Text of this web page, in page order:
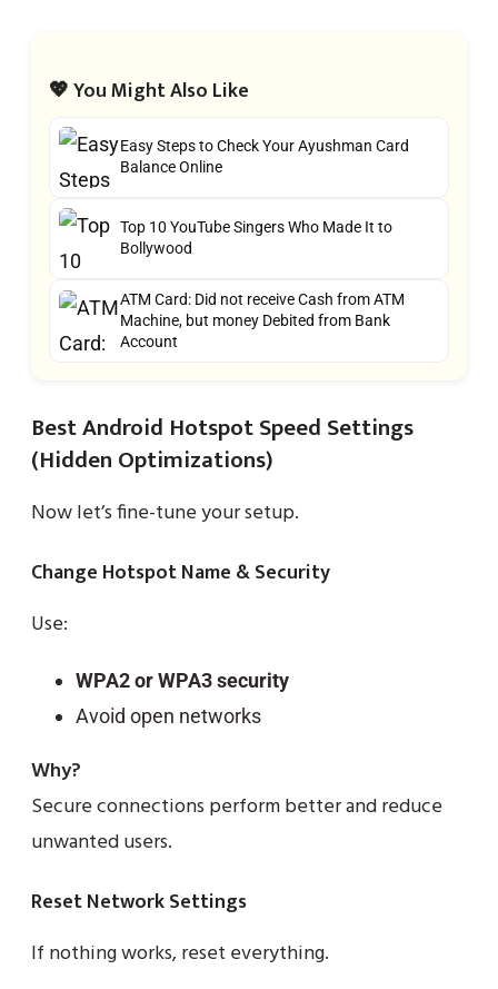
💖 You Might Also Like
Easy Steps to Check Your Ayushman Card
Balance Online
Top 10 YouTube Singers Who Made It to
Bollywood
ATM Card: Did not receive Cash from ATM
Machine, but money Debited from Bank
Account
Best Android Hotspot Speed Settings
(Hidden Optimizations)
Now let’s fine-tune your setup.
Change Hotspot Name & Security
Use:
WPA2 or WPA3 security
Avoid open networks
Why?
Secure connections perform better and reduce
unwanted users.
Reset Network Settings
If nothing works, reset everything.